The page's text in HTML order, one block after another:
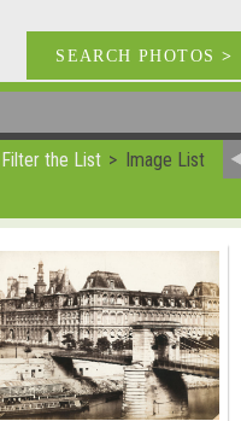
SEARCH PHOTOS >
Filter the List
Image List